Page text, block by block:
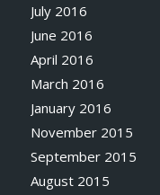
July 2016
June 2016
April 2016
March 2016
January 2016
November 2015
September 2015
August 2015